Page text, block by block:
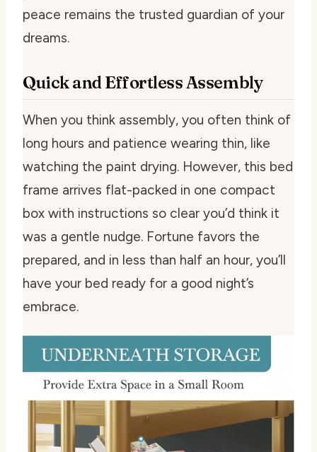
peace remains the trusted guardian of your
dreams.
Quick and Effortless Assembly
When you think assembly, you often think of
long hours and patience wearing thin, like
watching the paint drying. However, this bed
frame arrives flat-packed in one compact
box with instructions so clear you’d think it
was a gentle nudge. Fortune favors the
prepared, and in less than half an hour, you’ll
have your bed ready for a good night’s
embrace.